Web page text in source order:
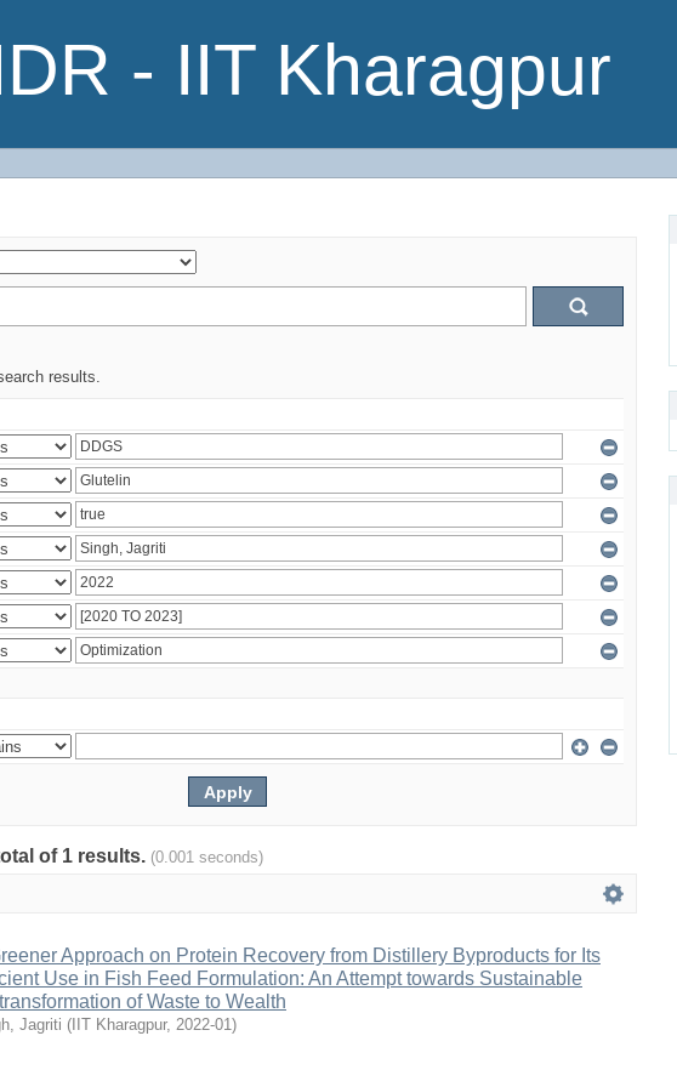
- IIT Kharagpur
results.
of 1 results. (0.001 seconds)
Approach on Protein Recovery from Distillery Byproducts for Its
Use in Fish Feed Formulation: An Attempt towards Sustainable
of Waste to Wealth
Jagriti ( IIT Kharagpur, 2022-01)